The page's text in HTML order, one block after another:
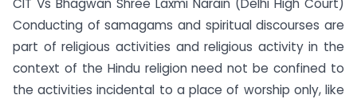
CIT Vs Bhagwan Shree Laxmi Narain (Delhi High Court)
Conducting of samagams and spiritual discourses are
part of religious activities and religious activity in the
context of the Hindu religion need not be confined to
the activities incidental to a place of worship only, like